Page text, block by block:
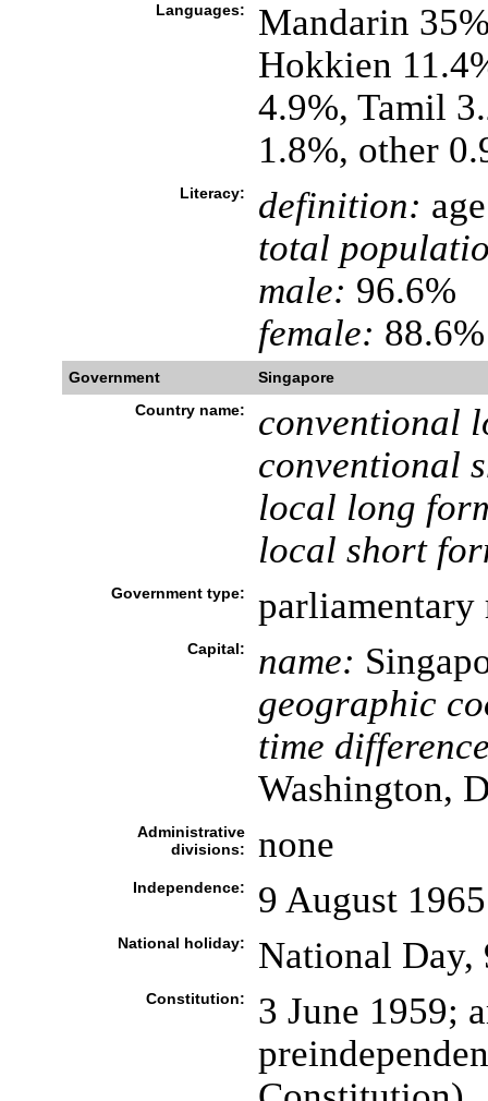
Languages:
Mandarin
Hokkien
4.9%, Tamil
1.8%, other
Literacy: definition:
total
male: 96.6%
female:
Government
Singapore
Country name:
conventional
conventional
local long
local short
Government type: parliamentary
Capital: name:
geographic
time
Washington,
Administrative
divisions:
none
Independence: 9 August
National holiday: National Day,
Constitution:
3 June 1959;